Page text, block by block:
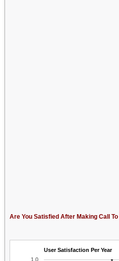
Are You Satisfied After Making Call To
User Satisfaction Per Year
1.0